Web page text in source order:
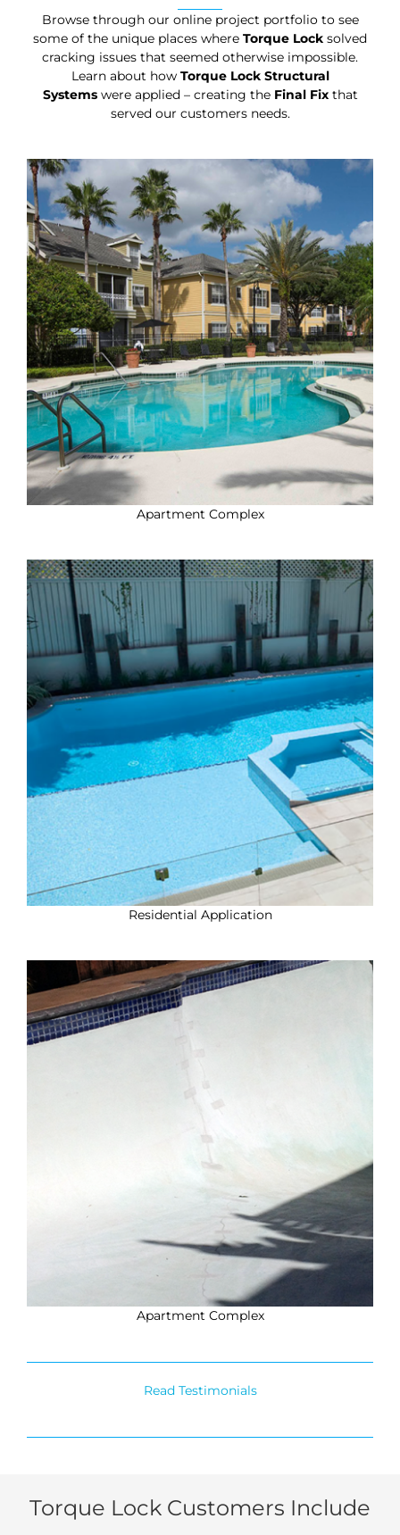
Browse through our online project portfolio to see
some of the unique places where Torque Lock solved
cracking issues that seemed otherwise impossible.
Learn about how Torque Lock Structural
Systemswere applied – creating the Final Fixthat
served our customers needs.
Apartment Complex
Residential Application
Apartment Complex
Read Testimonials
Torque Lock Customers Include